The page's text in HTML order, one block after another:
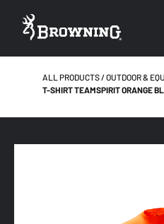
ALL PRODUCTS OUTDOOR &
T-SHIRT TEAMSPIRIT ORANGE